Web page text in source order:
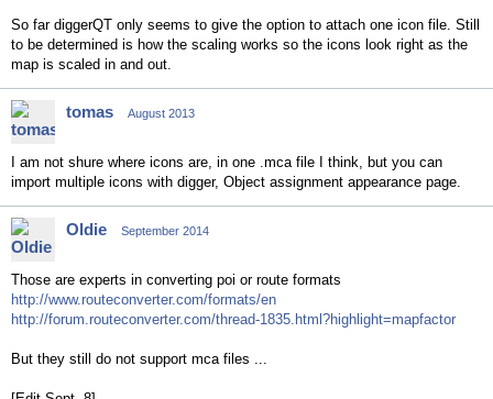
So far diggerQT only seems to give the option to attach one icon file. Still
to be determined is how the scaling works so the icons look right as the
map is scaled in and out.
tomas August 2013
I am not shure where icons are, in one .mca file I think, but you can
import multiple icons with digger, Object assignment appearance page.
Oldie September 2014
Those are experts in converting poi or route formats
http://www.routeconverter.com/formats/en
http://forum.routeconverter.com/thread-1835.html?highlight=mapfactor
But they still do not support mca files ...